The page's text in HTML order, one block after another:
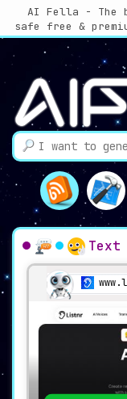
AI Fella - The
safe free &
Text